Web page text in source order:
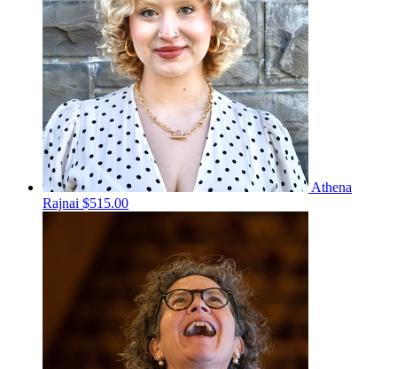
Athena
Rajnai $515.00